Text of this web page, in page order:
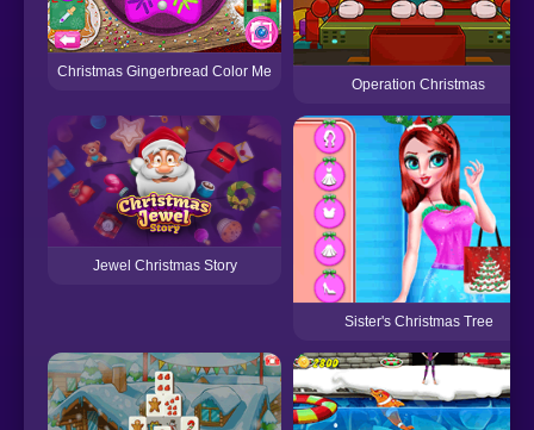
Christmas Gingerbread Color Me
Operation Christmas
Jewel Christmas Story
Sister's Christmas Tree